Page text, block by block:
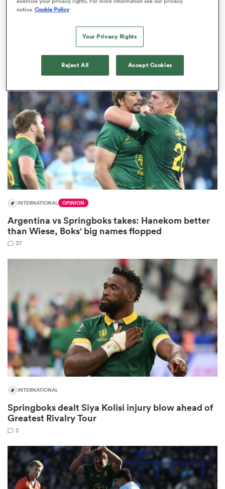
Bulls
'It was a matter of life and death'
Former Springbok reveals career-
altering tragedy
INTERNATIONAL OPINION
Argentina vs Springboks takes: Hanekom better
than Wiese, Boks' big names flopped
37
INTERNATIONAL
Springboks dealt Siya Kolisi injury blow ahead of
Greatest Rivalry Tour
2
notice Cookie Policy
Your Privacy Rights
Reject All Accept Cookies